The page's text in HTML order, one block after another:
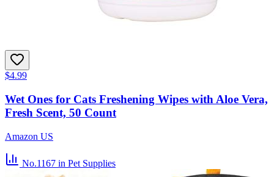
$4.99
Wet Ones for Cats Freshening Wipes with Aloe Vera,
Fresh Scent, 50 Count
Amazon US
No.1167 in Pet Supplies